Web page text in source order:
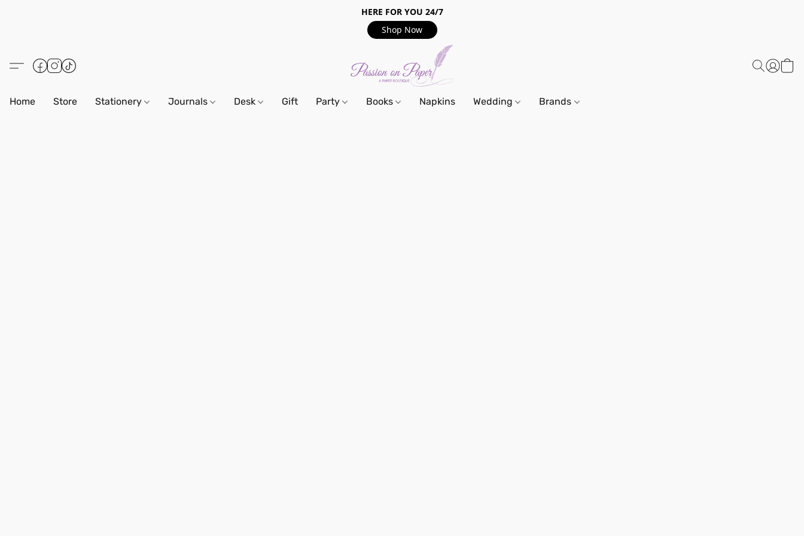
HERE FOR YOU 24/7
Shop Now
Home Store Stationery Journals Desk Gift Party Books Napkins Wedding Brands